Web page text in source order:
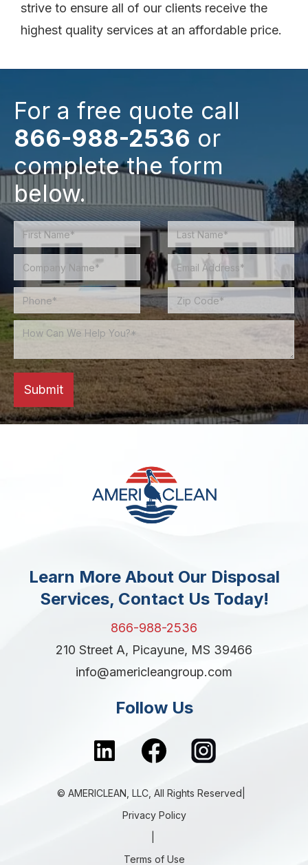
strive to ensure all of our clients receive the
highest quality services at an affordable price.
For a free quote call
866-988-2536 or
complete the form
below.
Learn More About Our Disposal
Services, Contact Us Today!
866-988-2536
210 Street A, Picayune, MS 39466
info@americleangroup.com
Follow Us
© AMERICLEAN, LLC, All Rights Reserved|
Privacy Policy
Terms of Use